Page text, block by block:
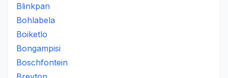
Blinkpan
Bohlabela
Boiketlo
Bongampisi
Boschfontein